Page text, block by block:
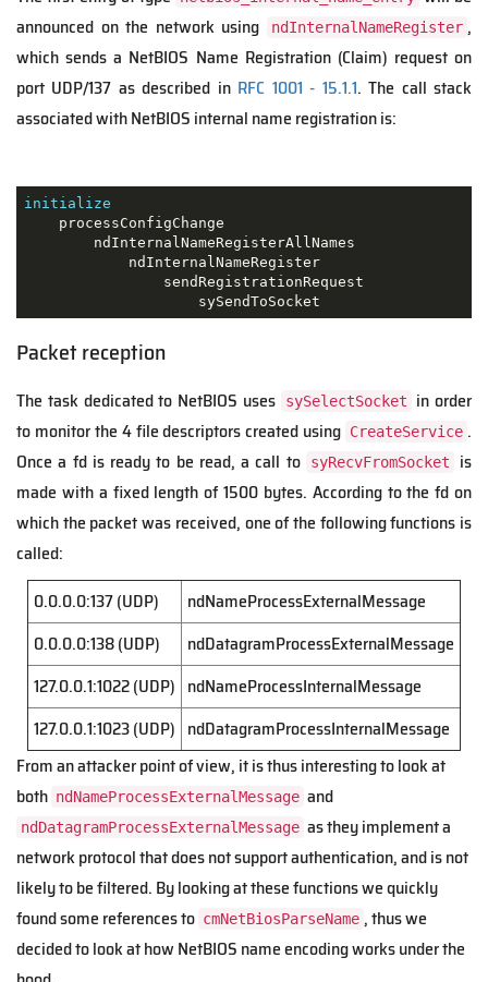
announced on the network using
ndInternalNameRegister ,
which sends a NetBIOS Name Registration (Claim) request on
port UDP/137 as described in RFC 1001 - 15.1.1. The call stack
associated with NetBIOS internal name registration is:
initialize
    processConfigChange
        ndInternalNameRegisterAllNames
            ndInternalNameRegister
                sendRegistrationRequest
                    sySendToSocket
Packet reception
The task dedicated to NetBIOS uses sySelectSocket
in order
to monitor the 4 file descriptors created using CreateService .
Once a fd is ready to be read, a call to
syRecvFromSocket
is
made with a fixed length of 1500 bytes. According to the fd on
which the packet was received, one of the following functions is
called:
0.0.0.0:137 (UDP)
ndNameProcessExternalMessage
0.0.0.0:138 (UDP)
ndDatagramProcessExternalMessage
127.0.0.1:1022 (UDP) ndNameProcessInternalMessage
127.0.0.1:1023 (UDP) ndDatagramProcessInternalMessage
From an attacker point of view, it is thus interesting to look at
both ndNameProcessExternalMessage and
ndDatagramProcessExternalMessage as they implement a
network protocol that does not support authentication, and is not
likely to be filtered. By looking at these functions we quickly
found some references to cmNetBiosParseName , thus we
decided to look at how NetBIOS name encoding works under the